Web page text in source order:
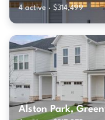
4 active · $314,499
Alston Park,